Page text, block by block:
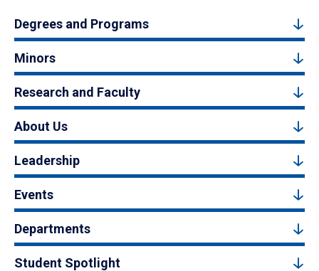
Degrees and Programs
Minors
Research and Faculty
About Us
Leadership
Events
Departments
Student Spotlight